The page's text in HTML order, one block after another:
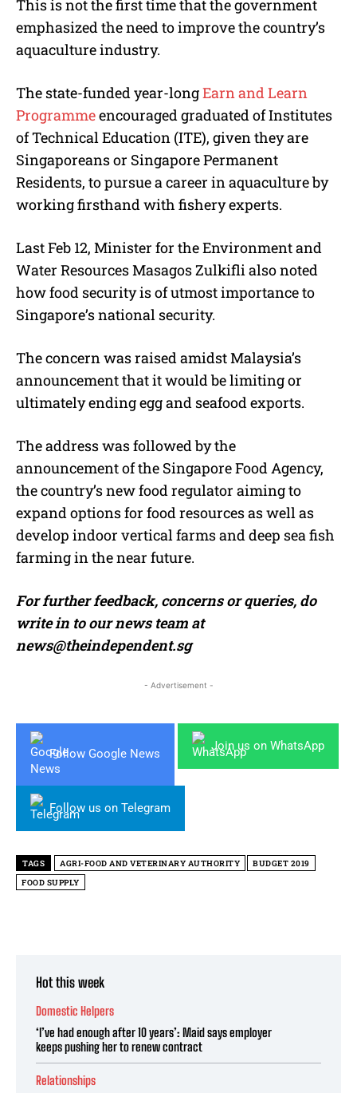
This is not the first time that the government
emphasized the need to improve the country’s
aquaculture industry.
The state-funded year-longEarn and Learn
Programmeencouraged graduated of Institutes
of Technical Education (ITE), given they are
Singaporeans or Singapore Permanent
Residents, to pursue a career in aquaculture by
working firsthand with fishery experts.
Last Feb 12, Minister for the Environment and
Water Resources Masagos Zulkifli also noted
how food security is of utmost importance to
Singapore’s national security.
The concern was raised amidst Malaysia’s
announcement that it would be limiting or
ultimately ending egg and seafood exports.
The address was followed by the
announcement of the Singapore Food Agency,
the country’s new food regulator aiming to
expand options for food resources as well as
develop indoor vertical farms and deep sea fish
farming in the near future.
For further feedback, concerns or queries, do
write in to our news team at
news@theindependent.sg
- Advertisement -
Follow Google News
Join us on WhatsApp
Follow us on Telegram
TAGS AGRI-FOOD AND VETERINARY AUTHORITY
BUDGET 2019
FOOD SUPPLY
Hot this week
Domestic Helpers
‘I’ve had enough after 10 years’: Maid says employer
keeps pushing her to renew contract
Relationships